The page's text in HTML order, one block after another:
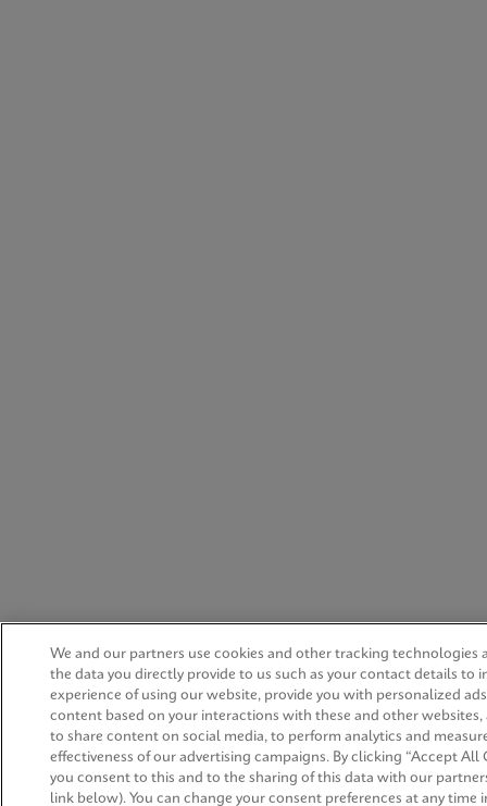
We and our partners use cookies and other tracking technologies
the data you directly provide to us such as your contact details to
experience of using our website, provide you with personalized
content based on your interactions with these and other websites,
to share content on social media, to perform analytics and
effectiveness of our advertising campaigns. By clicking “Accept All
you consent to this and to the sharing of this data with our
link below). You can change your consent preferences at any time